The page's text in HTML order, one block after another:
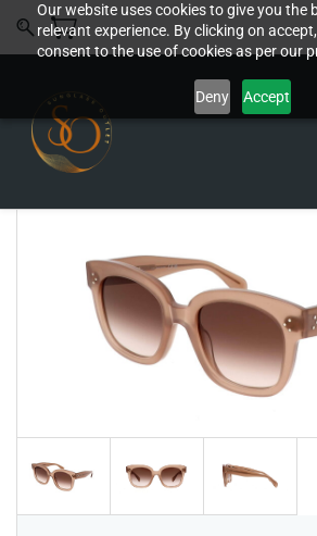
Our website uses cookies to give you the
relevant experience. By clicking on
consent to the use of cookies as per our
Deny Accept